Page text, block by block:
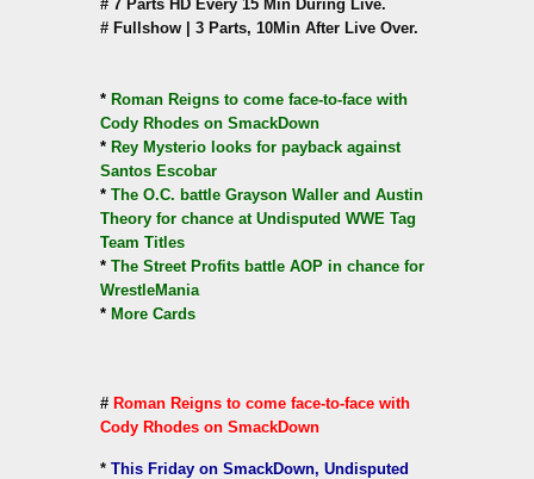
# 7 Parts HD Every 15 Min During Live.
# Fullshow | 3 Parts, 10Min After Live Over.
* Roman Reigns to come face-to-face with
Cody Rhodes on SmackDown
* Rey Mysterio looks for payback against
Santos Escobar
* The O.C. battle Grayson Waller and Austin
Theory for chance at Undisputed WWE Tag
Team Titles
* The Street Profits battle AOP in chance for
WrestleMania
* More Cards
# Roman Reigns to come face-to-face with
Cody Rhodes on SmackDown
* This Friday on SmackDown, Undisputed